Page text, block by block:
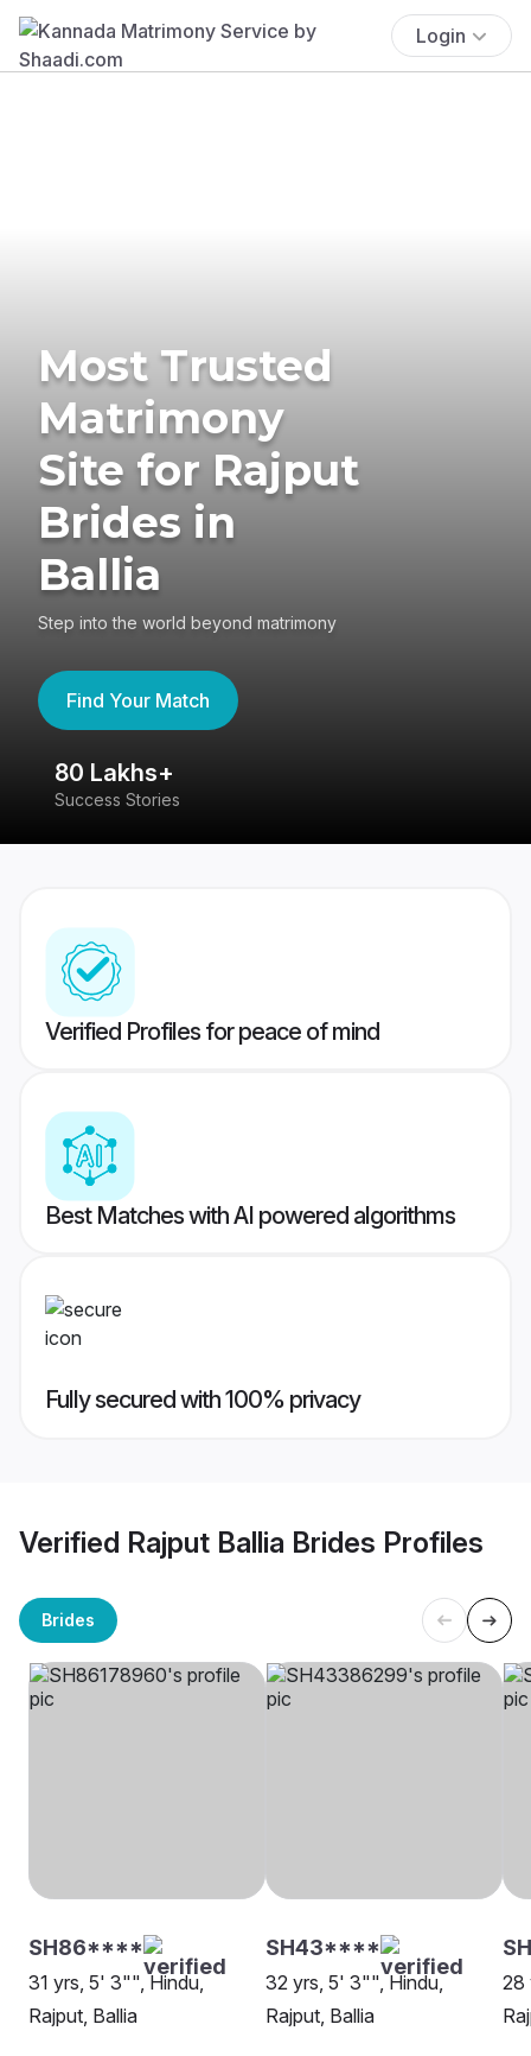
Login
Most Trusted
Matrimony
Site for Rajput
Brides in
Ballia
Step into the world beyond matrimony
Find Your Match
80 Lakhs+
Success Stories
Verified Profiles for peace of mind
Best Matches with AI powered algorithms
Fully secured with 100% privacy
Verified Rajput Ballia Brides Profiles
Brides
SH86****
31 yrs, 5' 3"", Hindu,
Rajput, Ballia
SH43****
32 yrs, 5' 3"", Hindu,
Rajput, Ballia
28